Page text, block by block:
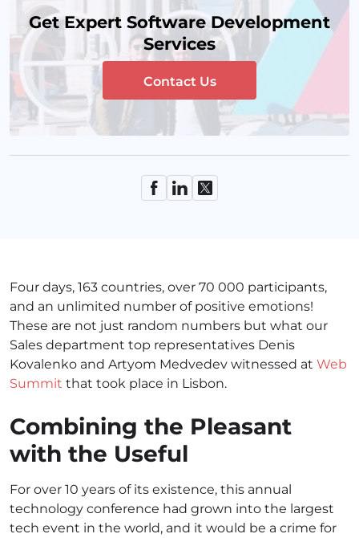
Four days, 163 countries, over 70 000 participants,
and an unlimited number of positive emotions!
These are not just random numbers but what our
Sales department top representatives Denis
Kovalenko and Artyom Medvedev witnessed at Web
Summit that took place in Lisbon.
Combining the Pleasant
with the Useful
For over 10 years of its existence, this annual
technology conference had grown into the largest
tech event in the world, and it would be a crime for
Get Expert Software Development
Services
Contact Us